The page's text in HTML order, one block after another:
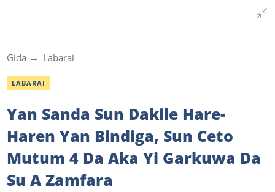
Gida Labarai
LABARAI
Yan Sanda Sun Dakile Hare-
Haren Yan Bindiga, Sun Ceto
Mutum 4 Da Aka Yi Garkuwa Da
Su A Zamfara